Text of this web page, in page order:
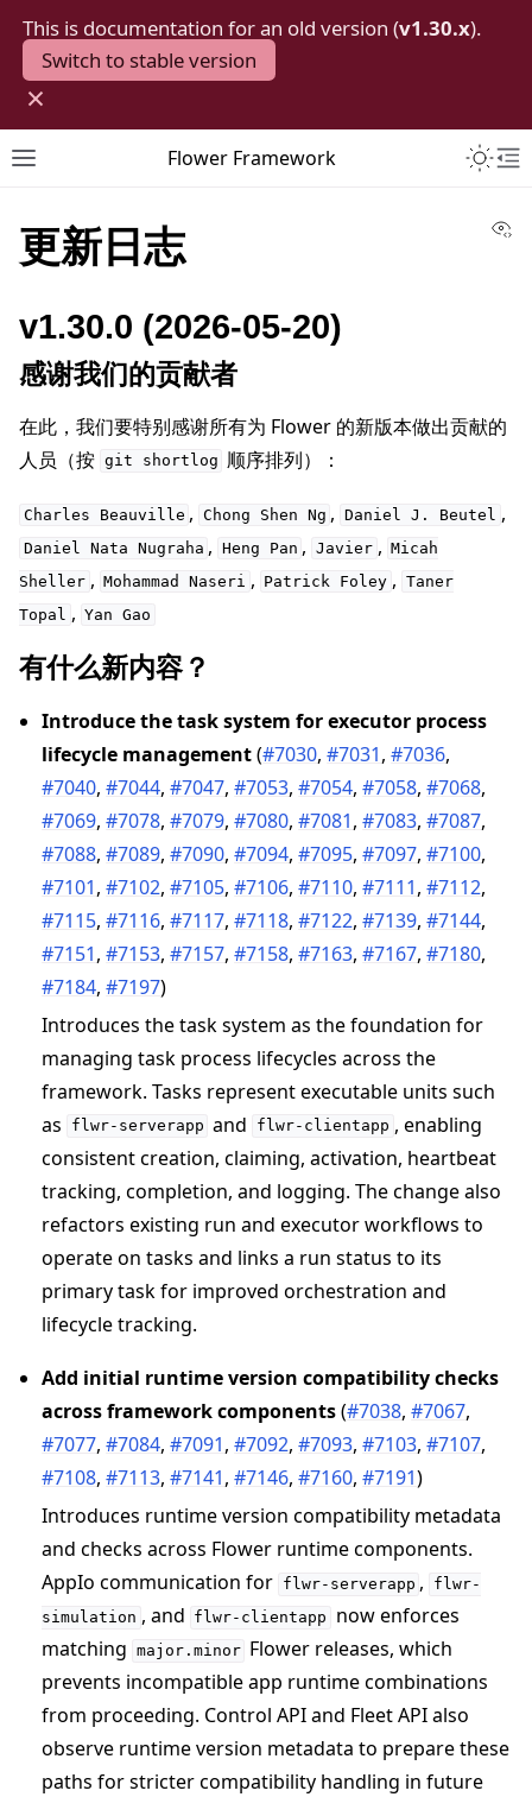
This is documentation for an old version (v1.30.x).
Switch to stable version
×
Toggle site navigation sidebar
Flower Framework
navigation of 快速入门教程
navigation of Build
navigation of Simulate
navigation of Deploy
navigation of Reference
navigation of flwr
navigation of Exit Codes
navigation of Contribute
更新日志
v1.30.0 (2026-05-20)
感谢我们的贡献者
在此，我们要特别感谢所有为 Flower 的新版本做出贡献的
人员（按 git shortlog 顺序排列）：
Charles Beauville , Chong Shen Ng , Daniel J. Beutel ,
Daniel Nata Nugraha , Heng Pan , Javier , Micah
Sheller , Mohammad Naseri , Patrick Foley , Taner
Topal , Yan Gao
有什么新内容？
Introduce the task system for executor process
lifecycle management(#7030,#7031,#7036,
#7040,#7044,#7047,#7053,#7054,#7058,#7068,
#7069,#7078,#7079,#7080,#7081,#7083,#7087,
#7088,#7089,#7090,#7094,#7095,#7097,#7100,
#7101,#7102,#7105,#7106,#7110,#7111,#7112,
#7115,#7116,#7117,#7118,#7122,#7139,#7144,
#7151,#7153,#7157,#7158,#7163,#7167,#7180,
#7184,#7197)
Introduces the task system as the foundation for
managing task process lifecycles across the
framework. Tasks represent executable units such
as
flwr-serverapp and flwr-clientapp , enabling
consistent creation, claiming, activation, heartbeat
tracking, completion, and logging. The change also
refactors existing run and executor workflows to
operate on tasks and links a run status to its
primary task for improved orchestration and
lifecycle tracking.
Add initial runtime version compatibility checks
across framework components(#7038,#7067,
#7077,#7084,#7091,#7092,#7093,#7103,#7107,
#7108,#7113,#7141,#7146,#7160,#7191)
Introduces runtime version compatibility metadata
and checks across Flower runtime components.
AppIo communication for flwr-serverapp ,
flwr-
simulation , and flwr-clientapp
now enforces
matching major.minor Flower releases, which
prevents incompatible app runtime combinations
from proceeding. Control API and Fleet API also
observe runtime version metadata to prepare these
paths for stricter compatibility handling in future